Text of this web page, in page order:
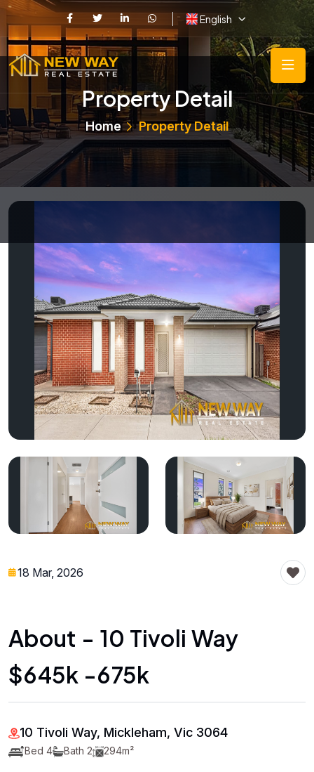
English
Property Detail
Home Property Detail
18 Mar, 2026
About - 10 Tivoli Way
$645k -675k
10 Tivoli Way, Mickleham, Vic 3064
Bed 4 Bath 2 294m²